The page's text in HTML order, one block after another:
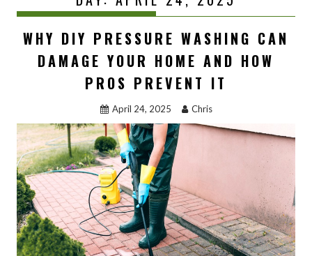
WHY DIY PRESSURE WASHING CAN
DAMAGE YOUR HOME AND HOW
PROS PREVENT IT
April 24, 2025 Chris